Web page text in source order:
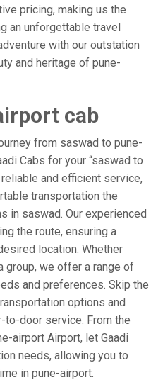
pricing, making us the
an unforgettable travel
with our outstation
and heritage of pune-
cab
from saswad to pune-
Cabs for your “saswad to
and efficient service,
transportation the
in saswad. Our experienced
the route, ensuring a
location. Whether
group, we offer a range of
and preferences. Skip the
options and
to-door service. From the
airport Airport, let Gaadi
needs, allowing you to
in pune-airport.